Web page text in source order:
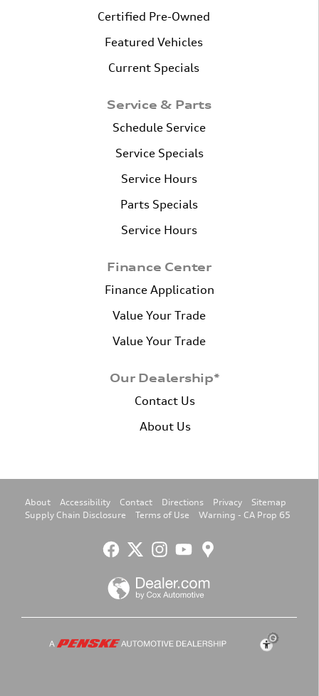
Certified Pre-Owned
Featured Vehicles
Current Specials
Service & Parts
Schedule Service
Service Specials
Service Hours
Parts Specials
Service Hours
Finance Center
Finance Application
Value Your Trade
Value Your Trade
Our Dealership*
Contact Us
About Us
About Accessibility Contact Directions Privacy
Sitemap
Supply Chain Disclosure
Terms of Use Warning - CA Prop 65